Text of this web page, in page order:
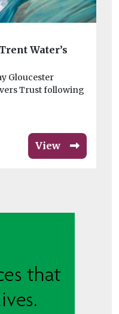
Water’s
Gloucester
Trust following
View